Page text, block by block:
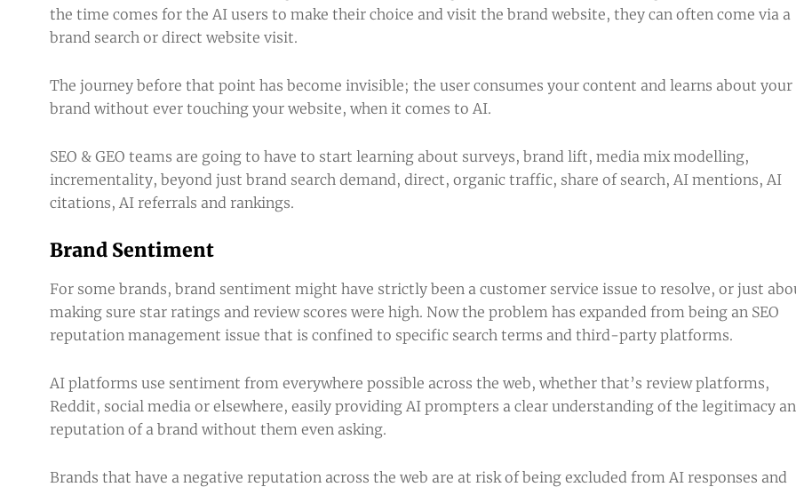
the time comes for the AI users to make their choice and visit the brand website, they can often come via a
brand search or direct website visit.
The journey before that point has become invisible; the user consumes your content and learns about your
brand without ever touching your website, when it comes to AI.
SEO & GEO teams are going to have to start learning about surveys, brand lift, media mix modelling,
incrementality, beyond just brand search demand, direct, organic traffic, share of search, AI mentions, AI
citations, AI referrals and rankings.
Brand Sentiment
For some brands, brand sentiment might have strictly been a customer service issue to resolve, or just
making sure star ratings and review scores were high. Now the problem has expanded from being an SEO
reputation management issue that is confined to specific search terms and third-party platforms.
AI platforms use sentiment from everywhere possible across the web, whether that’s review platforms,
Reddit, social media or elsewhere, easily providing AI prompters a clear understanding of the legitimacy
reputation of a brand without them even asking.
Brands that have a negative reputation across the web are at risk of being excluded from AI responses and